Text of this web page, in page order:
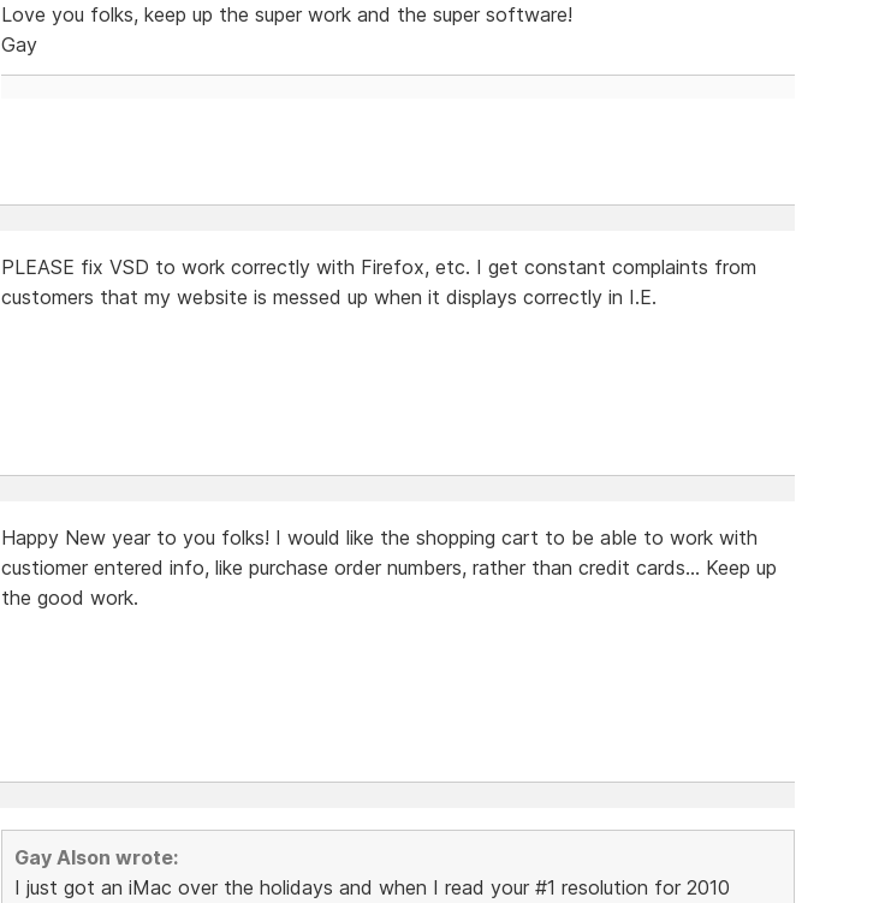
Love you folks, keep up the super work and the super software!
Gay
PLEASE fix VSD to work correctly with Firefox, etc. I get constant complaints from
customers that my website is messed up when it displays correctly in I.E.
Happy New year to you folks! I would like the shopping cart to be able to work with
custiomer entered info, like purchase order numbers, rather than credit cards... Keep up
the good work.
Gay Alson wrote:
I just got an iMac over the holidays and when I read your #1 resolution for 2010